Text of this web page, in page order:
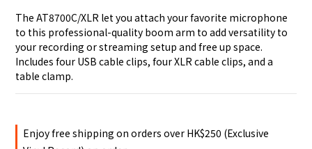
The AT8700C/XLR let you attach your favorite microphone
to this professional-quality boom arm to add versatility to
your recording or streaming setup and free up space.
Includes four USB cable clips, four XLR cable clips, and a
table clamp.
Enjoy free shipping on orders over HK$250 (Exclusive